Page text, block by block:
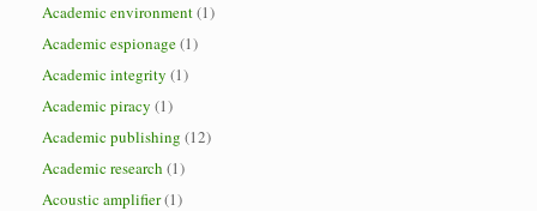
Academic environment(1)
Academic espionage(1)
Academic integrity (1)
Academic piracy (1)
Academic publishing (12)
Academic research (1)
Acoustic amplifier(1)